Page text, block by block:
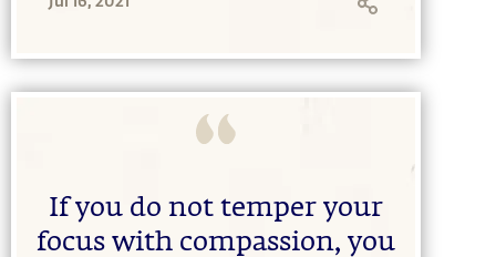
If you do not temper your
focus with compassion, you